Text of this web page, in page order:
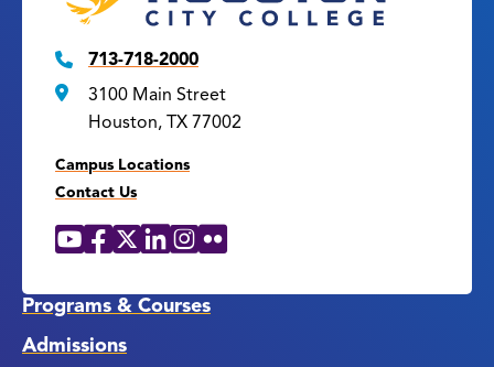
713-718-2000
3100 Main Street
Houston, TX 77002
Campus Locations
Contact Us
Social
YouTube
Facebook
X LinkedIn
Instagram
Flickr
Programs & Courses
Admissions